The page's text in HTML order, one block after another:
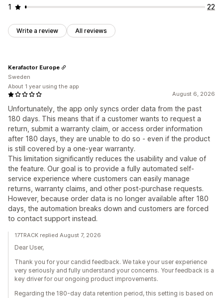
1
22
Write a review All reviews
August 6, 2026
Unfortunately, the app only syncs order data from the past
180 days. This means that if a customer wants to request a
return, submit a warranty claim, or access order information
after 180 days, they are unable to do so - even if the product
is still covered by a one-year warranty.
This limitation significantly reduces the usability and value of
the feature. Our goal is to provide a fully automated self-
service experience where customers can easily manage
returns, warranty claims, and other post-purchase requests.
However, because order data is no longer available after 180
days, the automation breaks down and customers are forced
to contact support instead.
Kerafactor Europe
Sweden
About 1 year using the app
17TRACK replied August 7, 2026
Dear User,
Thank you for your candid feedback. We take your user experience
very seriously and fully understand your concerns. Your feedback is a
key driver for our ongoing product improvements.
Regarding the 180-day data retention period, this setting is based on